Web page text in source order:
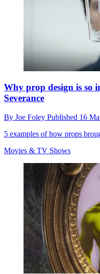
Why prop design is so
Severance
By Joe Foley Published 16
5 examples of how props
Movies & TV Shows